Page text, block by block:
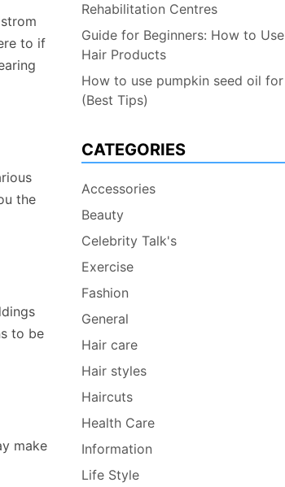
to if
the
to be
make
Rehabilitation Centres
Guide for Beginners: How to
Hair Products
How to use pumpkin seed oil
(Best Tips)
CATEGORIES
Accessories
Beauty
Celebrity Talk's
Exercise
Fashion
General
Hair care
Hair styles
Haircuts
Health Care
Information
Life Style